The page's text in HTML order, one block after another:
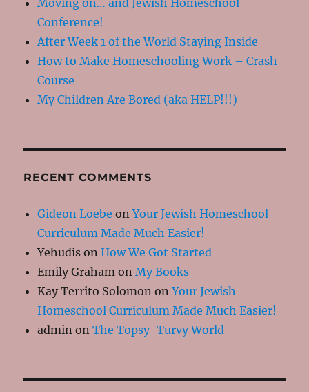
Conference!
After Week 1 of the World Staying Inside
How to Make Homeschooling Work – Crash
Course
My Children Are Bored (aka HELP!!!)
RECENT COMMENTS
Gideon Loebe onYour Jewish Homeschool
Curriculum Made Much Easier!
Yehudis onHow We Got Started
Emily Graham on My Books
Kay Territo Solomon onYour Jewish
Homeschool Curriculum Made Much Easier!
admin onThe Topsy-Turvy World